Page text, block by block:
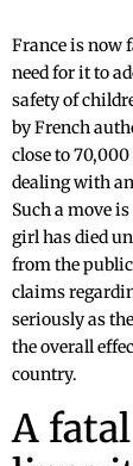
France is now
need for it to
safety of
by French
close to
dealing with
Such a move
girl has died
from the
claims
seriously as
the overall
country.
A